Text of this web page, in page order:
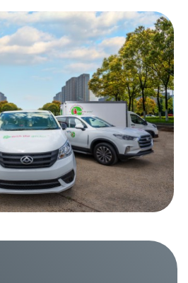
Hire Melbourne to Gold
Hire Melbourne to Perth
Hire Canberra to Melbourne
Sydney to Melbourne
Melbourne to Brisbane